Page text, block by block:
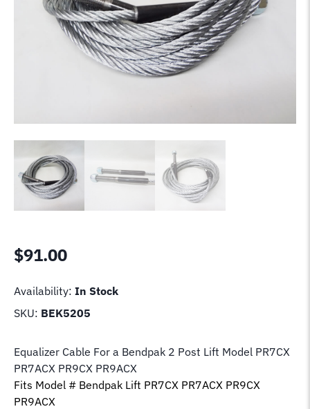
$91.00
Availability: In Stock
SKU: BEK5205
Equalizer Cable For a Bendpak 2 Post Lift Model PR7CX
PR7ACX PR9CX PR9ACX
Fits Model # Bendpak Lift PR7CX PR7ACX PR9CX
PR9ACX